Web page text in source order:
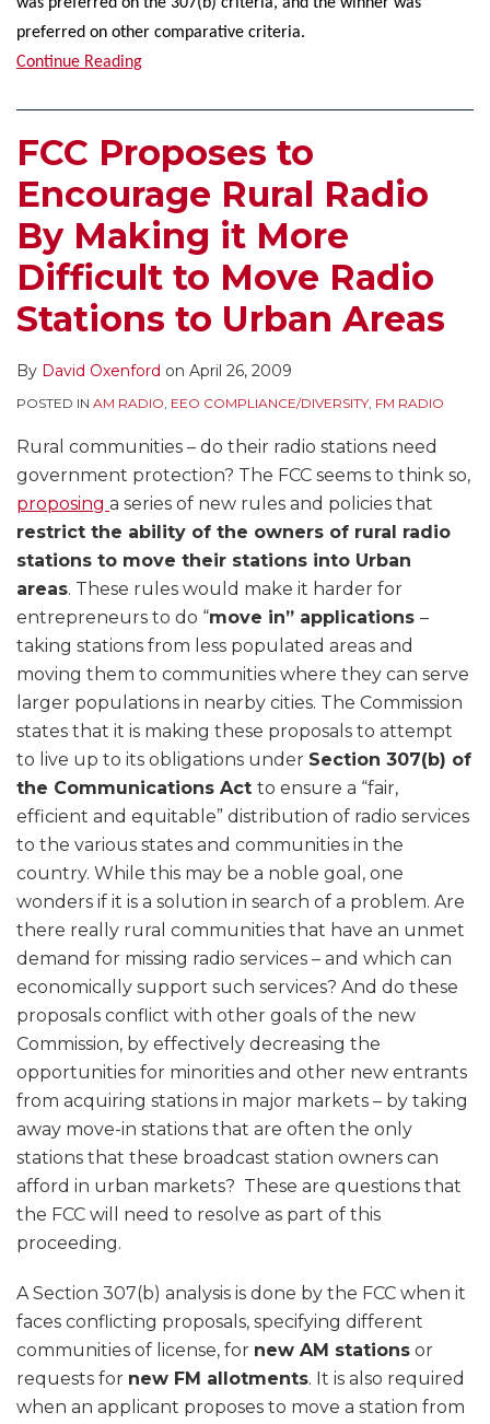
was preferred on the 307(b) criteria, and the winner was
preferred on other comparative criteria.
Continue Reading
FCC Proposes to
Encourage Rural Radio
By Making it More
Difficult to Move Radio
Stations to Urban Areas
By David Oxenford on April 26, 2009
POSTED IN AM RADIO, EEO COMPLIANCE/DIVERSITY, FM RADIO
Rural communities – do their radio stations need
government protection? The FCC seems to think so,
proposing a series of new rules and policies that
restrict the ability of the owners of rural radio
stations to move their stations into Urban
areas. These rules would make it harder for
entrepreneurs to do “move in” applications –
taking stations from less populated areas and
moving them to communities where they can serve
larger populations in nearby cities. The Commission
states that it is making these proposals to attempt
to live up to its obligations under Section 307(b) of
the Communications Act to ensure a “fair,
efficient and equitable” distribution of radio services
to the various states and communities in the
country. While this may be a noble goal, one
wonders if it is a solution in search of a problem. Are
there really rural communities that have an unmet
demand for missing radio services – and which can
economically support such services? And do these
proposals conflict with other goals of the new
Commission, by effectively decreasing the
opportunities for minorities and other new entrants
from acquiring stations in major markets – by taking
away move-in stations that are often the only
stations that these broadcast station owners can
afford in urban markets? These are questions that
the FCC will need to resolve as part of this
proceeding.
A Section 307(b) analysis is done by the FCC when it
faces conflicting proposals, specifying different
communities of license, for new AM stations or
requests for new FM allotments. It is also required
when an applicant proposes to move a station from